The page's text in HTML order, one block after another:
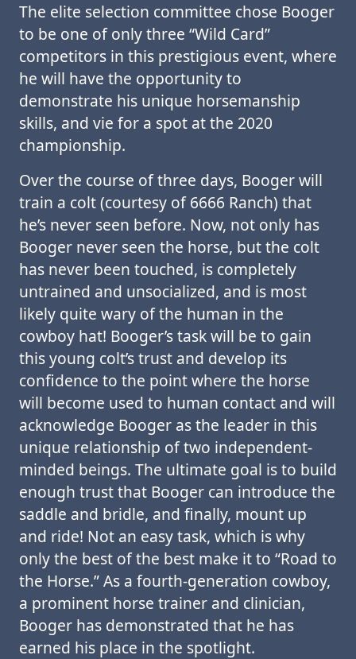
The elite selection committee chose Booger
to be one of only three “Wild Card”
competitors in this prestigious event, where
he will have the opportunity to
demonstrate his unique horsemanship
skills, and vie for a spot at the 2020
championship.
Over the course of three days, Booger will
train a colt (courtesy of 6666 Ranch) that
he’s never seen before. Now, not only has
Booger never seen the horse, but the colt
has never been touched, is completely
untrained and unsocialized, and is most
likely quite wary of the human in the
cowboy hat! Booger’s task will be to gain
this young colt’s trust and develop its
confidence to the point where the horse
will become used to human contact and will
acknowledge Booger as the leader in this
unique relationship of two independent-
minded beings. The ultimate goal is to build
enough trust that Booger can introduce the
saddle and bridle, and finally, mount up
and ride! Not an easy task, which is why
only the best of the best make it to “Road to
the Horse.” As a fourth-generation cowboy,
a prominent horse trainer and clinician,
Booger has demonstrated that he has
earned his place in the spotlight.